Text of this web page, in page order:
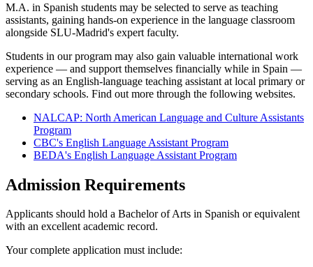
M.A. in Spanish students may be selected to serve as teaching
assistants, gaining hands-on experience in the language classroom
alongside SLU-Madrid's expert faculty.
Students in our program may also gain valuable international work
experience — and support themselves financially while in Spain —
serving as an English-language teaching assistant at local primary or
secondary schools. Find out more through the following websites.
NALCAP: North American Language and Culture Assistants
Program
CBC's English Language Assistant Program
BEDA's English Language Assistant Program
Admission Requirements
Applicants should hold a Bachelor of Arts in Spanish or equivalent
with an excellent academic record.
Your complete application must include: